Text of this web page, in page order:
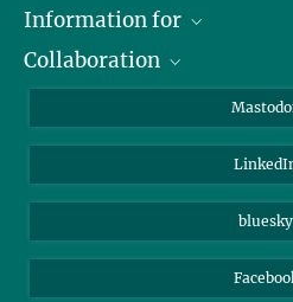
Information for
Journalists
Collaboration
Max Planck Society
Beutenberg Campus e.V.
bluesky